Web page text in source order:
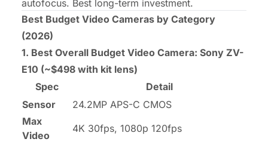
autofocus. Best long-term investment.
Best Budget Video Cameras by Category
(2026)
1. Best Overall Budget Video Camera: Sony ZV-
E10 (~$498 with kit lens)
Spec
Detail
Sensor
24.2MP APS-C CMOS
Max
Video
4K 30fps, 1080p 120fps